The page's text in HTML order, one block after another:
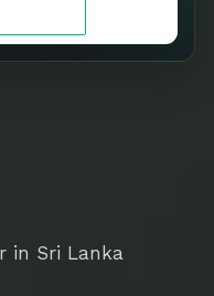
in Sri Lanka